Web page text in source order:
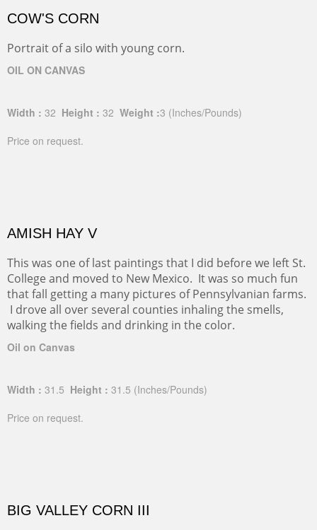
COW'S CORN
Portrait of a silo with young corn.
OIL ON CANVAS
Width : 32 Height : 32 Weight :3 (Inches/Pounds)
Price on request.
AMISH HAY V
This was one of last paintings that I did before we left St.
College and moved to New Mexico. It was so much fun
that fall getting a many pictures of Pennsylvanian farms.
I drove all over several counties inhaling the smells,
walking the fields and drinking in the color.
Oil on Canvas
Width : 31.5 Height : 31.5 (Inches/Pounds)
Price on request.
BIG VALLEY CORN III